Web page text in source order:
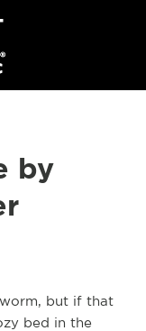
by
but if that
bed in the